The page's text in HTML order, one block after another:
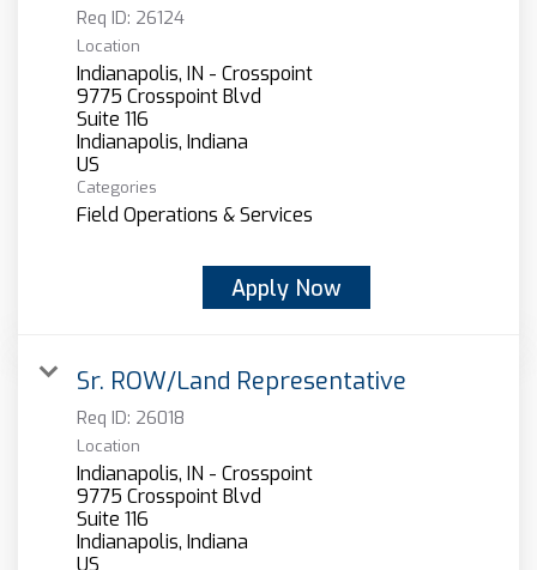
Req ID: 26124
Location
Indianapolis, IN - Crosspoint
9775 Crosspoint Blvd
Suite 116
Indianapolis, Indiana
Categories
Field Operations & Services
Apply Now
Sr. ROW/Land Representative
Req ID: 26018
Location
Indianapolis, IN - Crosspoint
9775 Crosspoint Blvd
Suite 116
Indianapolis, Indiana